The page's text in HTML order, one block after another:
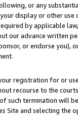
or any
display or other
by applicable
our advance written
or endorse you),
registration for or
recourse to the
such termination will
Site and selecting the